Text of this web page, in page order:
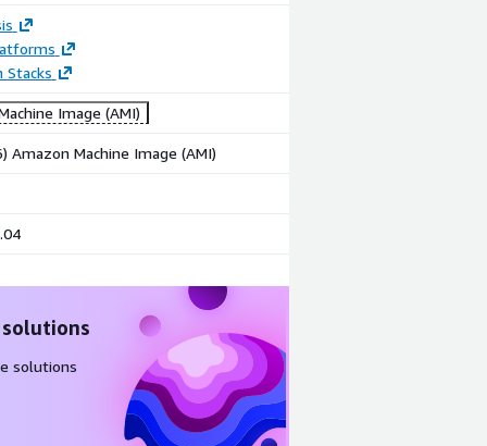
Stacks
Image (AMI)
Amazon Machine Image (AMI)
solutions